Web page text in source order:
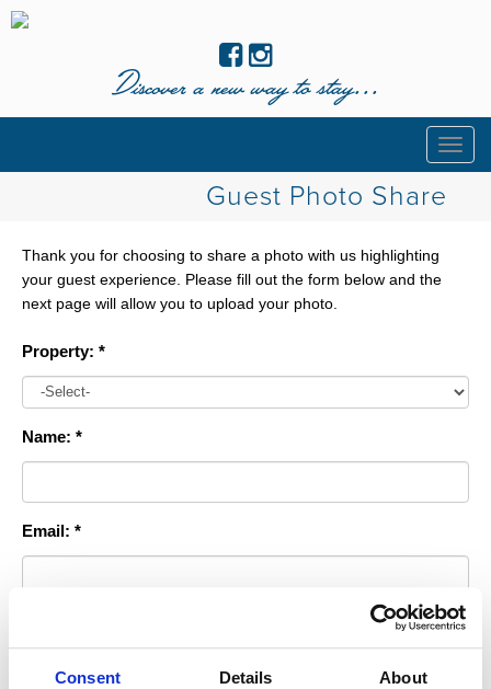
Consent Details About
Discover a new way to stay...
Guest Photo Share
Thank you for choosing to share a photo with us highlighting
your guest experience. Please fill out the form below and the
next page will allow you to upload your photo.
Property: *
Name: *
Email: *